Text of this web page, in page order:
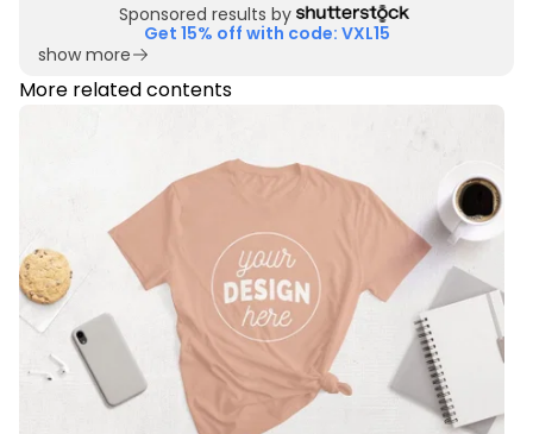
Sponsored results by
Get 15% off with code: VXL15
show more
More related contents